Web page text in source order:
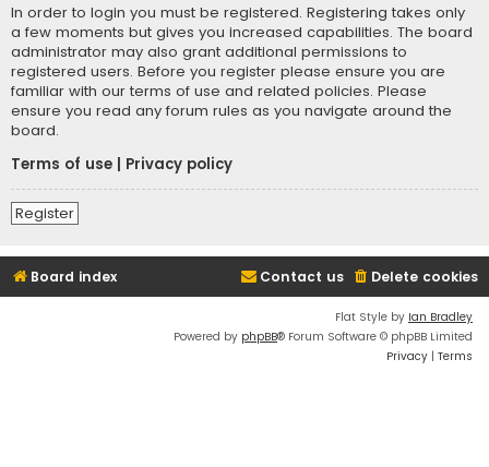
In order to login you must be registered. Registering takes only
a few moments but gives you increased capabilities. The board
administrator may also grant additional permissions to
registered users. Before you register please ensure you are
familiar with our terms of use and related policies. Please
ensure you read any forum rules as you navigate around the
board.
Terms of use | Privacy policy
Register
Board index Delete cookies
Contact us
Flat Style by Ian Bradley
Powered by phpBB® Forum Software © phpBB Limited
Privacy | Terms